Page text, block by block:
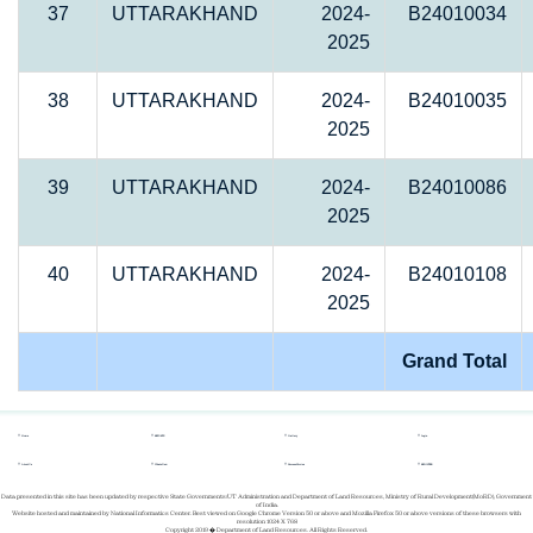
37 UTTARAKHAND
2024-
2025
B24010034
38 UTTARAKHAND
2024-
2025
B24010035
39 UTTARAKHAND
2024-
2025
B24010086
40 UTTARAKHAND
2024-
2025
B24010108
Grand Total
Home
About Us
REPORTS
Whats New
Gallery
Success Stories
Login
REGISTER
Data presented in this site has been updated by respective State Governments/UT Administration and Department of Land Resources, Ministry of Rural Development(MoRD), Government
of India.
Website hosted and maintained by National Informatics Center. Best viewed on Google Chrome Version 50 or above and Mozilla Firefox 50 or above versions of these browsers with
resolution 1024 X 768
Copyright 2019 � Department of Land Resources. All Rights Reserved.